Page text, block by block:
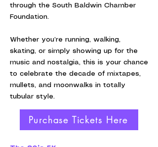
through the South Baldwin Chamber
Foundation.
Whether you’re running, walking,
skating, or simply showing up for the
music and nostalgia, this is your chance
to celebrate the decade of mixtapes,
mullets, and moonwalks in totally
tubular style.
Purchase Tickets Here